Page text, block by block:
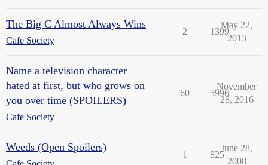
The Big C Almost Always Wins
Cafe Society
2 1399
May 22,
2013
Name a television character
hated at first, but who grows on
you over time (SPOILERS)
Cafe Society
60 5996
November
28, 2016
Weeds (Open Spoilers)
1 825
June 28,
2008